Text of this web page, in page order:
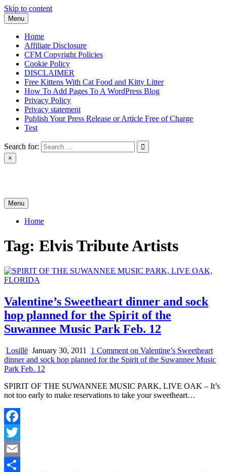
Skip to content
Menu
Home
Affiliate Disclosure
CFM Copyright Policies
Cookie Policy
DISCLAIMER
Free Kittens With Cat Food and Kitty Litter
How To Add Pages To A WordPress Blog
Privacy Policy
Privacy statement
Publish Your Press Release or Article Free of Charge
Test
Search for:
×
Menu
Home
Tag: Elvis Tribute Artists
Valentine’s Sweetheart dinner and sock
hop planned for the Spirit of the
Suwannee Music Park Feb. 12
Losillë January 30, 2011 1 Comment on Valentine’s Sweetheart
dinner and sock hop planned for the Spirit of the Suwannee Music
Park Feb. 12
SPIRIT OF THE SUWANNEE MUSIC PARK, LIVE OAK – It’s
not too early to make reservations to take your sweetheart…
Facebook
Twitter
Email